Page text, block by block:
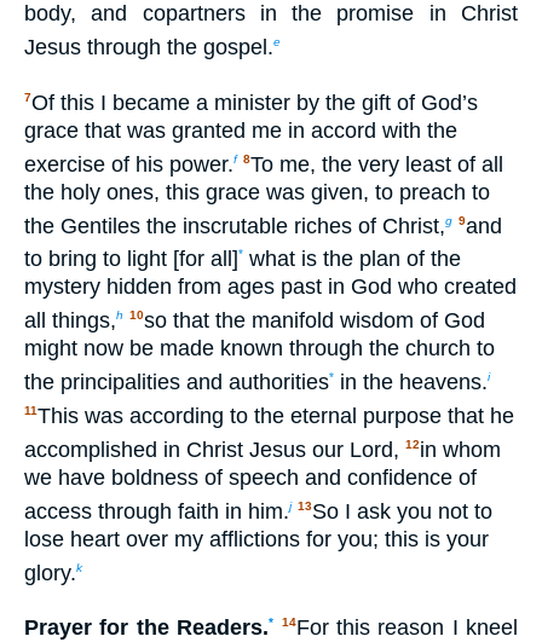
body, and copartners in the promise in Christ
Jesus through the gospel.e
7Of this I became a minister by the gift of God’s
grace that was granted me in accord with the
exercise of his power.f 8To me, the very least of all
the holy ones, this grace was given, to preach to
the Gentiles the inscrutable riches of Christ,g 9and
to bring to light [for all]* what is the plan of the
mystery hidden from ages past in God who created
all things,h 10so that the manifold wisdom of God
might now be made known through the church to
the principalities and authorities* in the heavens.i
11This was according to the eternal purpose that he
accomplished in Christ Jesus our Lord, 12in whom
we have boldness of speech and confidence of
access through faith in him.j 13So I ask you not to
lose heart over my afflictions for you; this is your
glory.k
Prayer for the Readers.* 14For this reason I kneel